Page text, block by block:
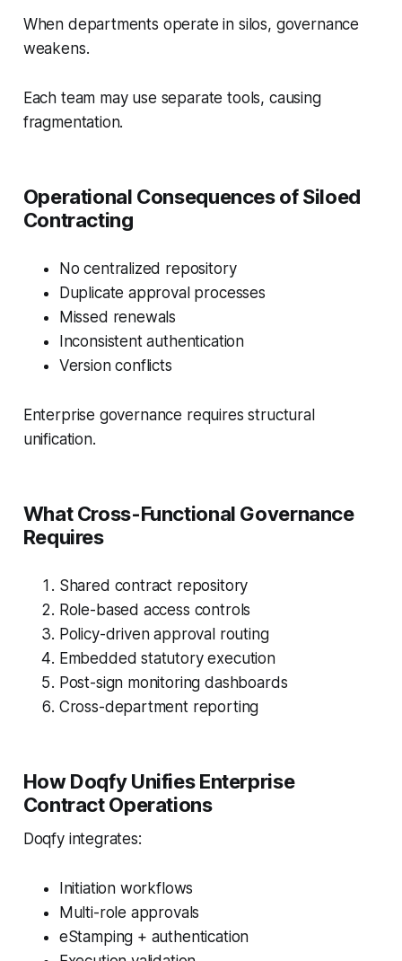
When departments operate in silos, governance
weakens.
Each team may use separate tools, causing
fragmentation.
Operational Consequences of Siloed
Contracting
No centralized repository
Duplicate approval processes
Missed renewals
Inconsistent authentication
Version conflicts
Enterprise governance requires structural
unification.
What Cross-Functional Governance
Requires
Shared contract repository
Role-based access controls
Policy-driven approval routing
Embedded statutory execution
Post-sign monitoring dashboards
Cross-department reporting
How Doqfy Unifies Enterprise
Contract Operations
Doqfy integrates:
Initiation workflows
Multi-role approvals
eStamping + authentication